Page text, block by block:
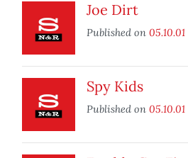
Joe Dirt
Published on 05.10.01
Spy Kids
Published on 05.10.01